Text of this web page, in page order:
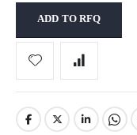
ADD TO RFQ